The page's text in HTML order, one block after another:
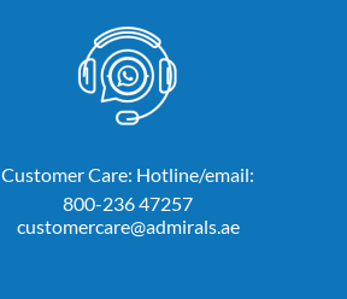
Customer Care: Hotline/email:
800-236 47257
customercare@admirals.ae